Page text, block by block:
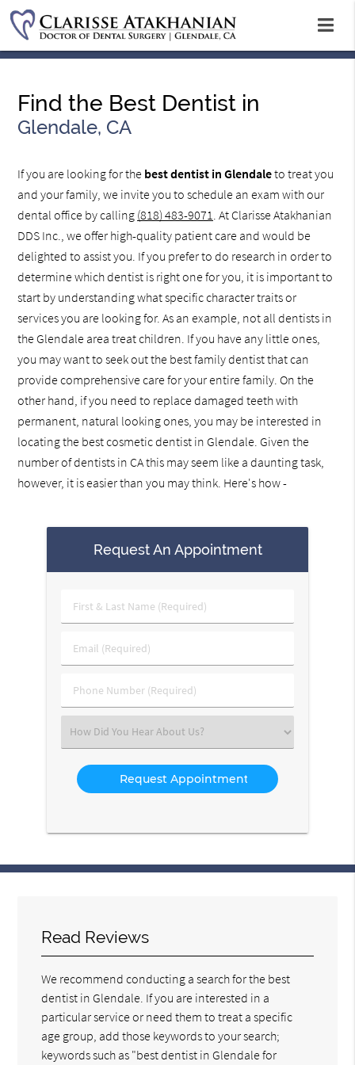
Find the Best Dentist in
Glendale, CA
If you are looking for the best dentist in Glendaleto treat you
and your family, we invite you to schedule an exam with our
dental office by calling (818) 483-9071. At Clarisse Atakhanian
DDS Inc., we offer high-quality patient care and would be
delighted to assist you. If you prefer to do research in order to
determine which dentist is right one for you, it is important to
start by understanding what specific character traits or
services you are looking for. As an example, not all dentists in
the Glendale area treat children. If you have any little ones,
you may want to seek out the best family dentist that can
provide comprehensive care for your entire family. On the
other hand, if you need to replace damaged teeth with
permanent, natural looking ones, you may be interested in
locating the best cosmetic dentist in Glendale. Given the
number of dentists in CA this may seem like a daunting task,
however, it is easier than you may think. Here's how -
Request An Appointment
First
&
Name
Email
(Required)
Phone
Number
Select
an
Option
Read Reviews
We recommend conducting a search for the best
dentist in Glendale. If you are interested in a
particular service or need them to treat a specific
age group, add those keywords to your search;
keywords such as "best dentist in Glendale for